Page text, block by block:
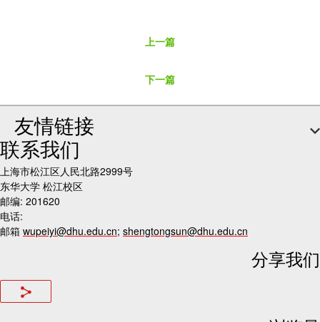
上一篇
下一篇
友情链接
联系我们
上海市松江区人民北路2999号
东华大学 松江校区
邮编: 201620
电话:
邮箱 wupeiyi@dhu.edu.cn; shengtongsun@dhu.edu.cn
分享我们